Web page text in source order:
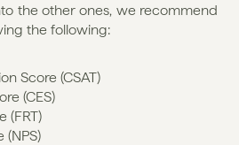
the other ones, we recommend
the following:
Score (CSAT)
(CES)
(FRT)
(NPS)